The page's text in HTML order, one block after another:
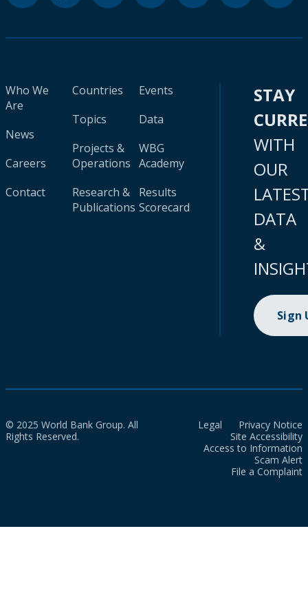
Who We
Are
News
Careers
Contact
Countries
Topics
Projects &
Operations
Research &
Publications
Events
Data
WBG
Academy
Results
Scorecard
STAY
WITH
OUR
DATA
&
Sign
© 2025 World Bank Group. All
Rights Reserved.
Legal
Privacy Notice
Site Accessibility
Access to Information
Scam Alert
File a Complaint